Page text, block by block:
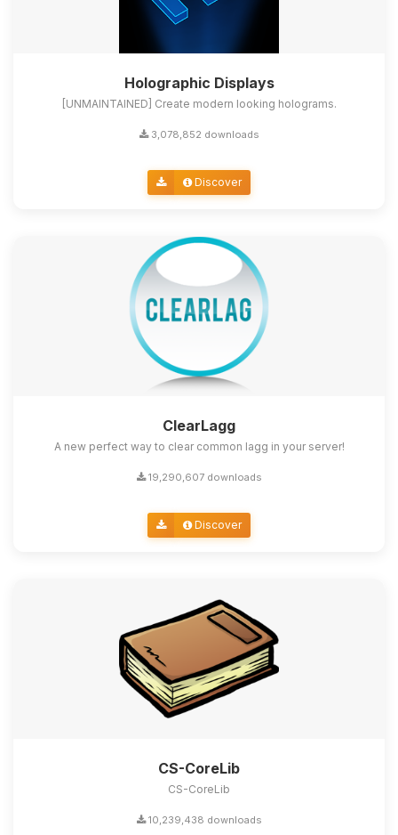
Holographic Displays
[UNMAINTAINED] Create modern looking holograms.
3,078,852 downloads
Discover
ClearLagg
A new perfect way to clear common lagg in your server!
19,290,607 downloads
Discover
CS-CoreLib
CS-CoreLib
10,239,438 downloads